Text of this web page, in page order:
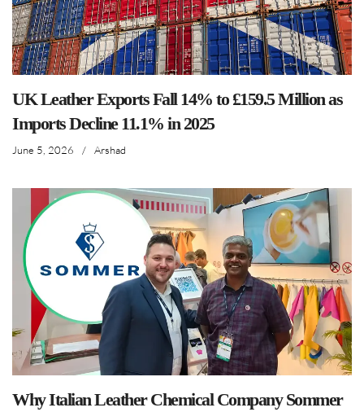
UK Leather Exports Fall 14% to £159.5 Million as
Imports Decline 11.1% in 2025
June 5, 2026 / Arshad
Why Italian Leather Chemical Company Sommer